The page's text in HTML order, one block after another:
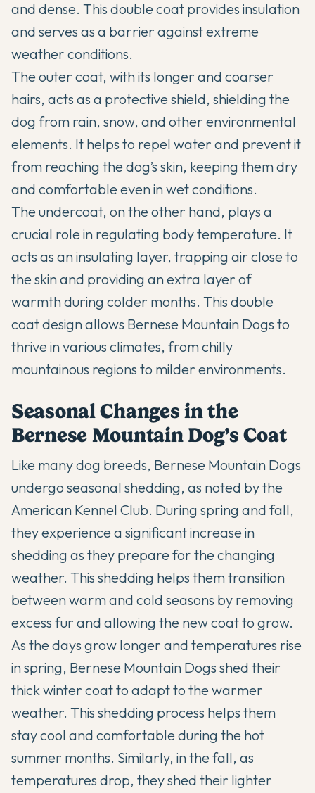
and dense. This double coat provides insulation
and serves as a barrier against extreme
weather conditions.
The outer coat, with its longer and coarser
hairs, acts as a protective shield, shielding the
dog from rain, snow, and other environmental
elements. It helps to repel water and prevent it
from reaching the dog’s skin, keeping them dry
and comfortable even in wet conditions.
The undercoat, on the other hand, plays a
crucial role in regulating body temperature. It
acts as an insulating layer, trapping air close to
the skin and providing an extra layer of
warmth during colder months. This double
coat design allows Bernese Mountain Dogs to
thrive in various climates, from chilly
mountainous regions to milder environments.
Seasonal Changes in the
Bernese Mountain Dog’s Coat
Like many dog breeds, Bernese Mountain Dogs
undergo seasonal shedding, as noted by the
American Kennel Club. During spring and fall,
they experience a significant increase in
shedding as they prepare for the changing
weather. This shedding helps them transition
between warm and cold seasons by removing
excess fur and allowing the new coat to grow.
As the days grow longer and temperatures rise
in spring, Bernese Mountain Dogs shed their
thick winter coat to adapt to the warmer
weather. This shedding process helps them
stay cool and comfortable during the hot
summer months. Similarly, in the fall, as
temperatures drop, they shed their lighter